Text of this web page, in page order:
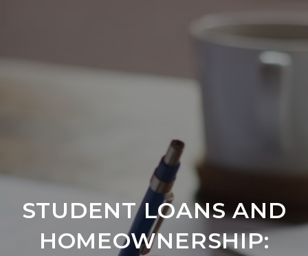
STUDENT LOANS AND
HOMEOWNERSHIP: